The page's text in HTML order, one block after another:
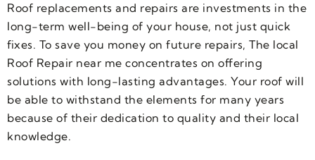
Roof replacements and repairs are investments in the
long-term well-being of your house, not just quick
fixes. To save you money on future repairs, The local
Roof Repair near me concentrates on offering
solutions with long-lasting advantages. Your roof will
be able to withstand the elements for many years
because of their dedication to quality and their local
knowledge.